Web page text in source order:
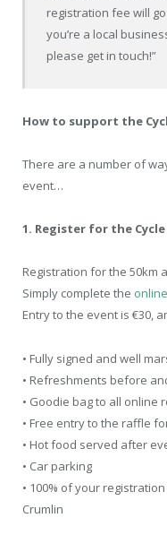
registration fee will
you’re a local
please get in touch!”
How to support the
There are a number of
event…
1. Register for the
Registration for the 50km
Simply complete the
Entry to the event is €30,
• Fully signed and well
• Refreshments before
• Goodie bag to all online
• Free entry to the raffle
• Hot food served after
• Car parking
• 100% of your
Crumlin